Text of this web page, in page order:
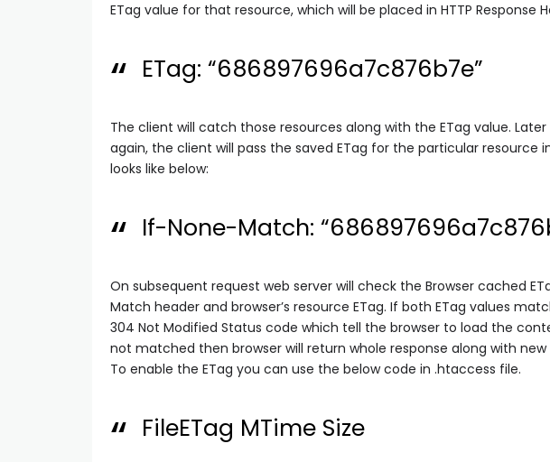
ETag value for that resource, which will be placed in HTTP Response
ETag: “686897696a7c876b7e”
The client will catch those resources along with the ETag value.
again, the client will pass the saved ETag for the particular resource
looks like below:
If-None-Match:
On subsequent request web server will check the Browser cached
Match header and browser’s resource ETag. If both ETag values
304 Not Modified Status code which tell the browser to load the
not matched then browser will return whole response along with
To enable the ETag you can use the below code in .htaccess file.
FileETag MTime Size